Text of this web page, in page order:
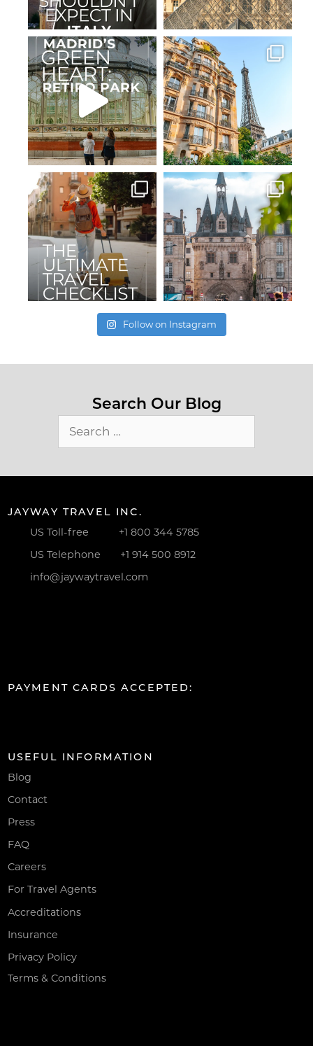
Follow on Instagram
Search Our Blog
JAYWAY TRAVEL INC.
US Toll-free +1 800 344 5785
US Telephone +1 914 500 8912
info@jaywaytravel.com
PAYMENT CARDS ACCEPTED:
USEFUL INFORMATION
Blog
Contact
Press
FAQ
Careers
For Travel Agents
Accreditations
Insurance
Privacy Policy
Terms & Conditions